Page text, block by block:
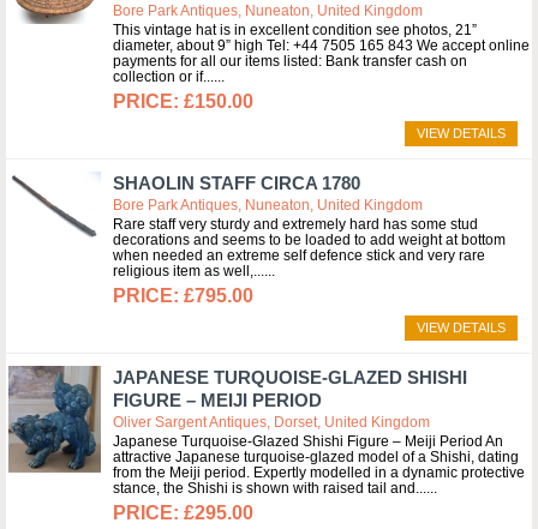
Bore Park Antiques, Nuneaton, United Kingdom
This vintage hat is in excellent condition see photos, 21”
diameter, about 9” high Tel: +44 7505 165 843 We accept online
payments for all our items listed: Bank transfer cash on
collection or if...
£150.00
VIEW DETAILS
SHAOLIN STAFF CIRCA 1780
Bore Park Antiques, Nuneaton, United Kingdom
Rare staff very sturdy and extremely hard has some stud
decorations and seems to be loaded to add weight at bottom
when needed an extreme self defence stick and very rare
religious item as well,...
£795.00
VIEW DETAILS
JAPANESE TURQUOISE-GLAZED SHISHI
FIGURE – MEIJI PERIOD
Oliver Sargent Antiques, Dorset, United Kingdom
Japanese Turquoise-Glazed Shishi Figure – Meiji Period An
attractive Japanese turquoise-glazed model of a Shishi, dating
from the Meiji period. Expertly modelled in a dynamic protective
stance, the Shishi is shown with raised tail and...
£295.00